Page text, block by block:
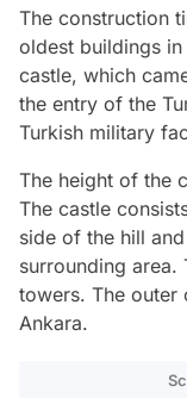
The construction
oldest buildings
castle, which
the entry of the
Turkish military
The height of the
The castle
side of the hill
surrounding area.
towers. The outer
Ankara.